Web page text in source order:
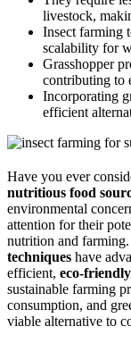
livestock,
Insect farming
scalability for
Grasshopper
contributing to
Incorporating
efficient
Have you ever
nutritious food
environmental
attention for their
nutrition and
techniques have
efficient, eco-friendly
sustainable farming
consumption, and
viable alternative to